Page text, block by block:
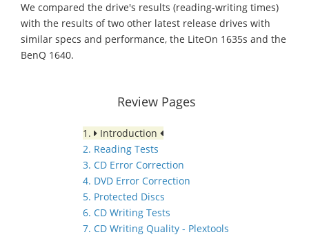
We compared the drive's results (reading-writing times)
with the results of two other latest release drives with
similar specs and performance, the LiteOn 1635s and the
BenQ 1640.
Review Pages
1.
Introduction
2. Reading Tests
3. CD Error Correction
4. DVD Error Correction
5. Protected Discs
6. CD Writing Tests
7. CD Writing Quality - Plextools